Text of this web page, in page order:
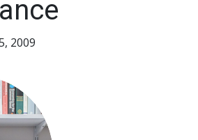
2009